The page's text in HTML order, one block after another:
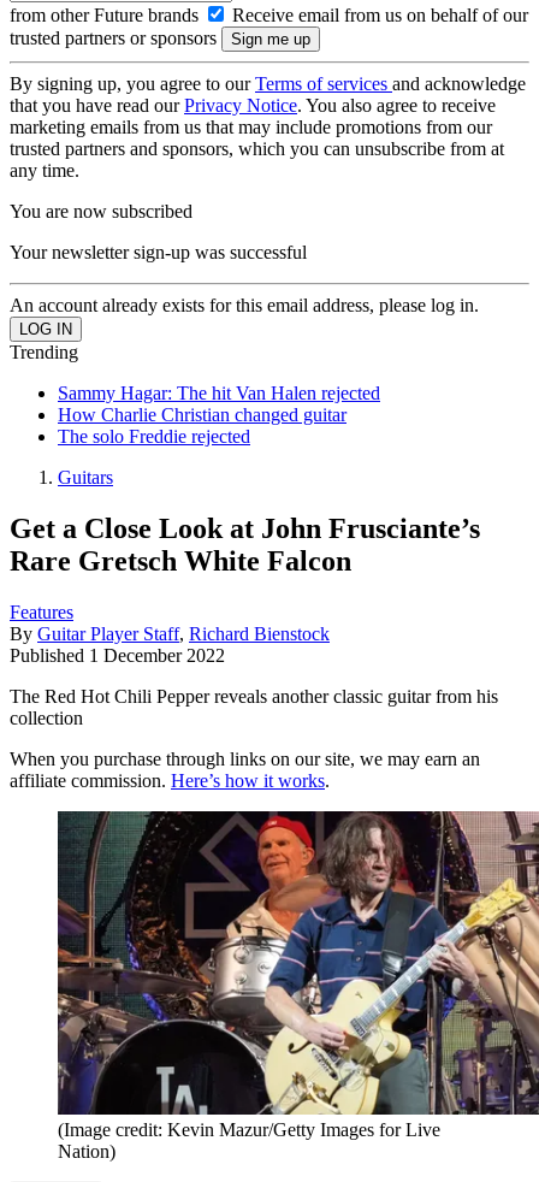
from other Future brands
Receive email from us on behalf of our
trusted partners or sponsors
By signing up, you agree to ourTerms of services and acknowledge
that you have read ourPrivacy Notice. You also agree to receive
marketing emails from us that may include promotions from our
trusted partners and sponsors, which you can unsubscribe from at
any time.
You are now subscribed
Your newsletter sign-up was successful
An account already exists for this email address, please log in.
Trending
Sammy Hagar: The hit Van Halen rejected
How Charlie Christian changed guitar
The solo Freddie rejected
Guitars
Get a Close Look at John Frusciante’s
Rare Gretsch White Falcon
Features
By Guitar Player Staff, Richard Bienstock
Published 1 December 2022
The Red Hot Chili Pepper reveals another classic guitar from his
collection
When you purchase through links on our site, we may earn an
affiliate commission. Here’s how it works.
(Image credit: Kevin Mazur/Getty Images for Live
Nation)